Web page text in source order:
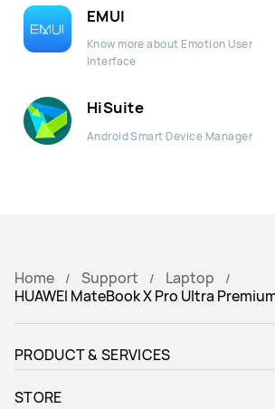
EMUI
Know more about Emotion User
Interface
HiSuite
Android Smart Device Manager
Home Support
Laptop
HUAWEI MateBook X Pro Ultra
PRODUCT & SERVICES
STORE